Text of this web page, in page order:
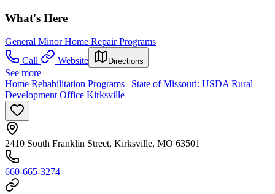
What's Here
General Minor Home Repair Programs
Call
Website Directions
See more
Home Rehabilitation Programs | State of Missouri: USDA Rural
Development Office Kirksville
2410 South Franklin Street, Kirksville, MO 63501
660-665-3274